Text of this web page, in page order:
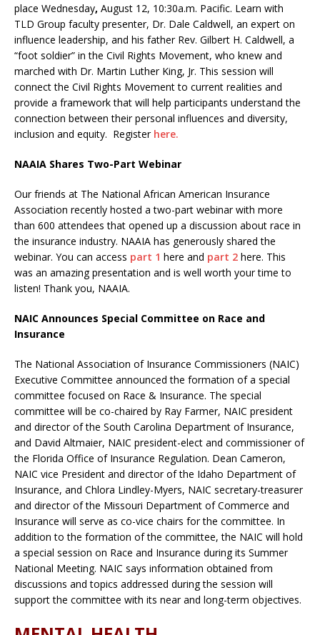
place Wednesday, August 12, 10:30a.m. Pacific. Learn with
TLD Group faculty presenter, Dr. Dale Caldwell, an expert on
influence leadership, and his father Rev. Gilbert H. Caldwell, a
“foot soldier” in the Civil Rights Movement, who knew and
marched with Dr. Martin Luther King, Jr. This session will
connect the Civil Rights Movement to current realities and
provide a framework that will help participants understand the
connection between their personal influences and diversity,
inclusion and equity. Register here.
NAAIA Shares Two-Part Webinar
Our friends at The National African American Insurance
Association recently hosted a two-part webinar with more
than 600 attendees that opened up a discussion about race in
the insurance industry. NAAIA has generously shared the
webinar. You can access part 1 here and part 2 here. This
was an amazing presentation and is well worth your time to
listen! Thank you, NAAIA.
NAIC Announces Special Committee on Race and
Insurance
The National Association of Insurance Commissioners (NAIC)
Executive Committee announced the formation of a special
committee focused on Race & Insurance. The special
committee will be co-chaired by Ray Farmer, NAIC president
and director of the South Carolina Department of Insurance,
and David Altmaier, NAIC president-elect and commissioner of
the Florida Office of Insurance Regulation. Dean Cameron,
NAIC vice President and director of the Idaho Department of
Insurance, and Chlora Lindley-Myers, NAIC secretary-treasurer
and director of the Missouri Department of Commerce and
Insurance will serve as co-vice chairs for the committee. In
addition to the formation of the committee, the NAIC will hold
a special session on Race and Insurance during its Summer
National Meeting. NAIC says information obtained from
discussions and topics addressed during the session will
support the committee with its near and long-term objectives.